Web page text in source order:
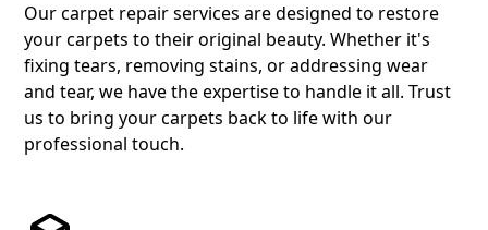
Our carpet repair services are designed to restore
your carpets to their original beauty. Whether it's
fixing tears, removing stains, or addressing wear
and tear, we have the expertise to handle it all. Trust
us to bring your carpets back to life with our
professional touch.